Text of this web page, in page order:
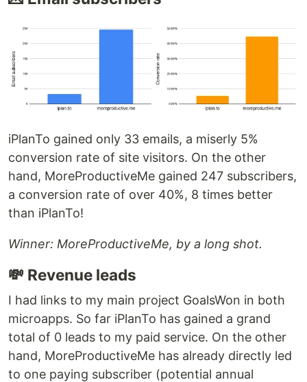
iPlanTo gained only 33 emails, a miserly 5%
conversion rate of site visitors. On the other
hand, MoreProductiveMe gained 247 subscribers,
a conversion rate of over 40%, 8 times better
than iPlanTo!
Winner: MoreProductiveMe, by a long shot.
💸 Revenue leads
I had links to my main project GoalsWon in both
microapps. So far iPlanTo has gained a grand
total of 0 leads to my paid service. On the other
hand, MoreProductiveMe has already directly led
to one paying subscriber (potential annual